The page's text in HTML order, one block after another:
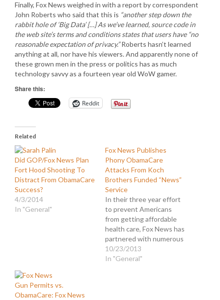
Finally, Fox News weighed in with a report by correspondent
John Roberts who said that this is “another step down the
rabbit hole of ‘Big Data’ […] As we’ve learned, source code in
the web site’s terms and conditions states that users have “no
reasonable expectation of privacy.”Roberts hasn’t learned
anything at all, nor have his viewers. And apparently none of
these grown men in the press or politics has as much
technology savvy as a fourteen year old WoW gamer.
Share this:
Reddit
Related
Did GOP/Fox News Plan
Fort Hood Shooting To
Distract From ObamaCare
Success?
4/3/2014
In "General"
Fox News Publishes
Phony ObamaCare
Attacks From Koch
Brothers Funded “News”
Service
In their three year effort
to prevent Americans
from getting affordable
health care, Fox News has
partnered with numerous
conservative
propagandists in the
10/23/2013
In "General"
Gun Permits vs.
ObamaCare: Fox News